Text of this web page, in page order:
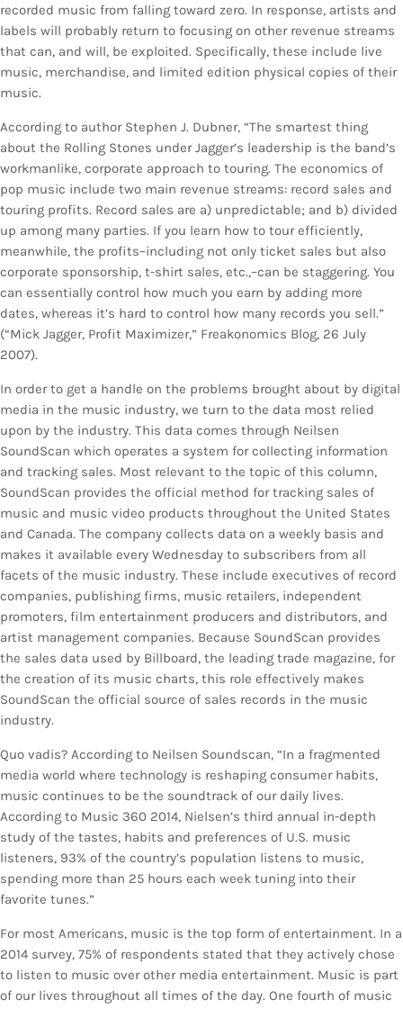
recorded music from falling toward zero. In response, artists and
labels will probably return to focusing on other revenue streams
that can, and will, be exploited. Specifically, these include live
music, merchandise, and limited edition physical copies of their
music.
According to author Stephen J. Dubner, “The smartest thing
about the Rolling Stones under Jagger’s leadership is the band’s
workmanlike, corporate approach to touring. The economics of
pop music include two main revenue streams: record sales and
touring profits. Record sales are a) unpredictable; and b) divided
up among many parties. If you learn how to tour efficiently,
meanwhile, the profits–including not only ticket sales but also
corporate sponsorship, t-shirt sales, etc.,–can be staggering. You
can essentially control how much you earn by adding more
dates, whereas it’s hard to control how many records you sell.”
(“Mick Jagger, Profit Maximizer,” Freakonomics Blog, 26 July
2007).
In order to get a handle on the problems brought about by digital
media in the music industry, we turn to the data most relied
upon by the industry. This data comes through Neilsen
SoundScan which operates a system for collecting information
and tracking sales. Most relevant to the topic of this column,
SoundScan provides the official method for tracking sales of
music and music video products throughout the United States
and Canada. The company collects data on a weekly basis and
makes it available every Wednesday to subscribers from all
facets of the music industry. These include executives of record
companies, publishing firms, music retailers, independent
promoters, film entertainment producers and distributors, and
artist management companies. Because SoundScan provides
the sales data used by Billboard, the leading trade magazine, for
the creation of its music charts, this role effectively makes
SoundScan the official source of sales records in the music
industry.
Quo vadis? According to Neilsen Soundscan, “In a fragmented
media world where technology is reshaping consumer habits,
music continues to be the soundtrack of our daily lives.
According to Music 360 2014, Nielsen’s third annual in-depth
study of the tastes, habits and preferences of U.S. music
listeners, 93% of the country’s population listens to music,
spending more than 25 hours each week tuning into their
favorite tunes.”
For most Americans, music is the top form of entertainment. In a
2014 survey, 75% of respondents stated that they actively chose
to listen to music over other media entertainment. Music is part
of our lives throughout all times of the day. One fourth of music